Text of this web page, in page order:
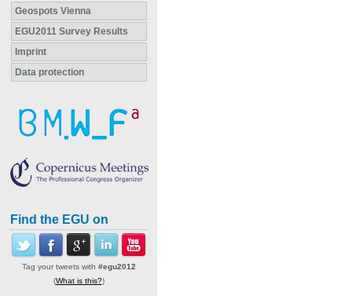
Geospots Vienna
EGU2011 Survey Results
Imprint
Data protection
Find the EGU on
Tag your tweets with #egu2012
(What is this?)